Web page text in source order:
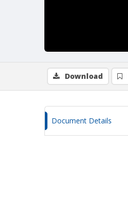
Download
Document Details